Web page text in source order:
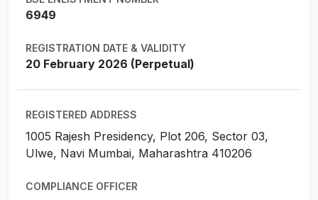
6949
REGISTRATION DATE & VALIDITY
20 February 2026 (Perpetual)
REGISTERED ADDRESS
1005 Rajesh Presidency, Plot 206, Sector 03,
Ulwe, Navi Mumbai, Maharashtra 410206
COMPLIANCE OFFICER